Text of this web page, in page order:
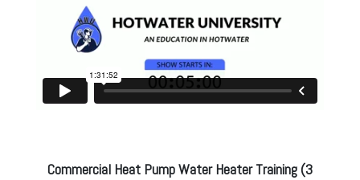
Commercial Heat Pump Water Heater Training (3